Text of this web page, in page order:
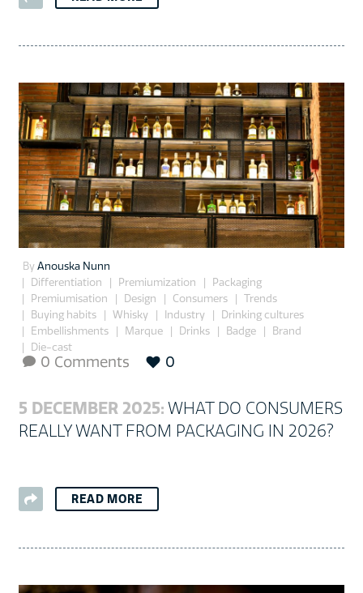
By Anouska Nunn
Differentiation
Premiumization
Packaging
Premiumisation
Design Consumers
Trends
Buying habits
Whisky Industry
Drinking cultures
Embellishments
Marque Drinks Badge
Brand
Die-cast
 0 Comments 0
5 DECEMBER 2025: WHAT DO CONSUMERS
REALLY WANT FROM PACKAGING IN 2026?
READ MORE